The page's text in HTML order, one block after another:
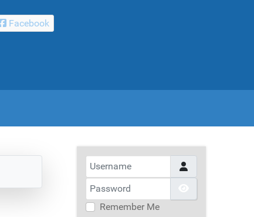
Facebook
Username
Password
Remember Me